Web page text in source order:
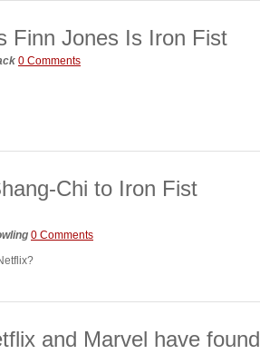
Finn Jones Is Iron Fist
0 Comments
Chi to Iron Fist
0 Comments
and Marvel have found